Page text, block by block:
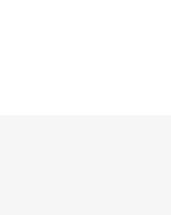
the DS-470, DI-